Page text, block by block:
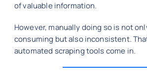
of valuable information.
However, manually doing so is not
consuming but also inconsistent.
automated scraping tools come in.